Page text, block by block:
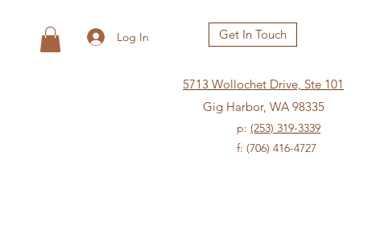
Log In Get In Touch
5713 Wollochet Drive, Ste 101
Gig Harbor, WA 98335
p: (253) 319-3339
f: (706) 416-4727